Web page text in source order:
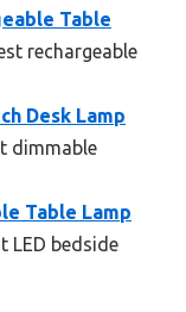
Table
rechargeable
Desk Lamp
dimmable
Table Lamp
LED bedside